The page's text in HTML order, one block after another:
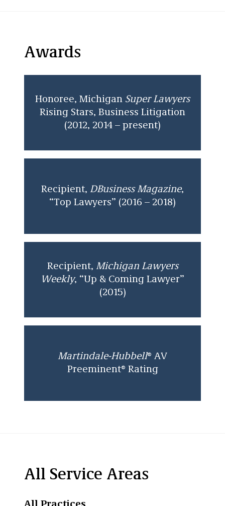
Awards
Honoree, Michigan Super Lawyers
Rising Stars, Business Litigation
(2012, 2014 – present)
Recipient, DBusiness Magazine,
“Top Lawyers” (2016 – 2018)
Recipient, Michigan Lawyers
Weekly, “Up & Coming Lawyer”
(2015)
Martindale-Hubbell® AV
Preeminent® Rating
All Service Areas